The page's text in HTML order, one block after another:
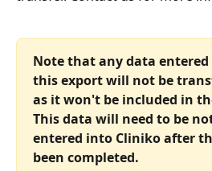
Note that any data
this export will not be
as it won't be included in
This data will need to be
entered into Cliniko after
been completed.